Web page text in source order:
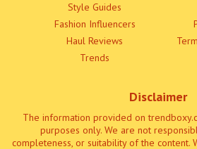
Style Guides
Fashion Influencers
Haul Reviews
Trends
Disclaimer
The information provided on
purposes only. We are not
completeness, or suitability of the content.